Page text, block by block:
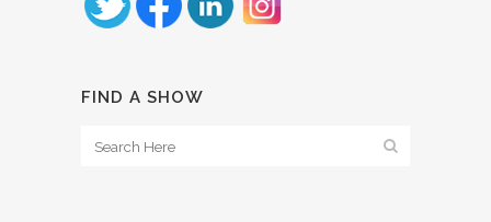
FIND A SHOW